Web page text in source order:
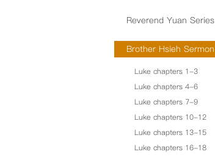
Reverend Yuan Series
Brother Hsieh Sermon
Luke chapters 1-3
Luke chapters 4-6
Luke chapters 7-9
Luke chapters 10-12
Luke chapters 13-15
Luke chapters 16-18